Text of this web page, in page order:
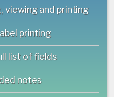
viewing and printing
printing
list of fields
notes